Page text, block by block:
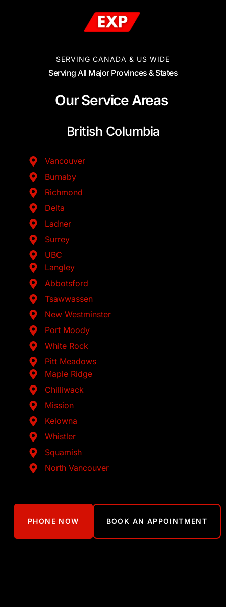
SERVING CANADA & US WIDE
Serving All Major Provinces & States
Our Service Areas
British Columbia
Vancouver
Burnaby
Richmond
Delta
Ladner
Surrey
UBC
Langley
Abbotsford
Tsawwassen
New Westminster
Port Moody
White Rock
Pitt Meadows
Maple Ridge
Chilliwack
Mission
Kelowna
Whistler
Squamish
North Vancouver
PHONE NOW BOOK AN APPOINTMENT